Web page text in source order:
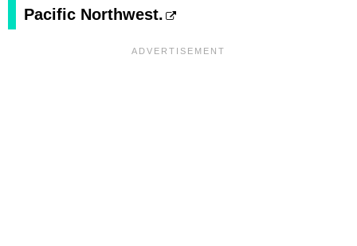
Pacific Northwest.